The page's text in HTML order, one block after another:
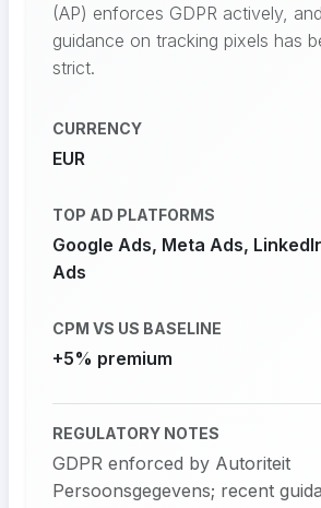
(AP) enforces GDPR actively,
guidance on tracking pixels has
strict.
CURRENCY
EUR
TOP AD PLATFORMS
Google Ads, Meta Ads,
Ads
CPM VS US BASELINE
+5% premium
REGULATORY NOTES
GDPR enforced by Autoriteit
Persoonsgegevens; recent